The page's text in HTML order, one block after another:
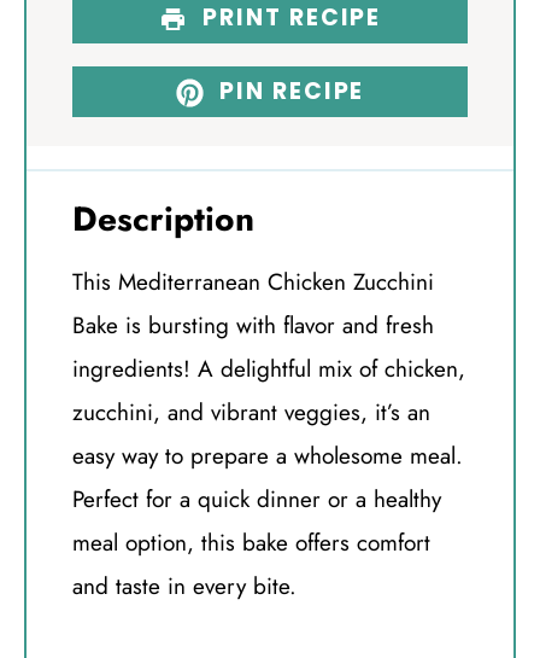
PRINT RECIPE
PIN RECIPE
Description
This Mediterranean Chicken Zucchini
Bake is bursting with flavor and fresh
ingredients! A delightful mix of chicken,
zucchini, and vibrant veggies, it’s an
easy way to prepare a wholesome meal.
Perfect for a quick dinner or a healthy
meal option, this bake offers comfort
and taste in every bite.